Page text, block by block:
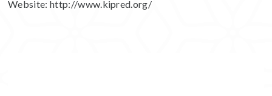
Website:http://www.kipred.org/